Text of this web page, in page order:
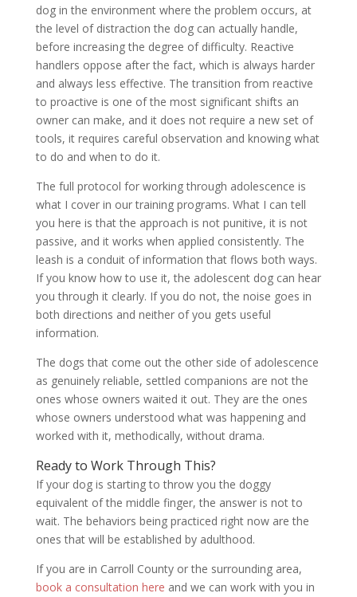
dog in the environment where the problem occurs, at
the level of distraction the dog can actually handle,
before increasing the degree of difficulty. Reactive
handlers oppose after the fact, which is always harder
and always less effective. The transition from reactive
to proactive is one of the most significant shifts an
owner can make, and it does not require a new set of
tools, it requires careful observation and knowing what
to do and when to do it.
The full protocol for working through adolescence is
what I cover in our training programs. What I can tell
you here is that the approach is not punitive, it is not
passive, and it works when applied consistently. The
leash is a conduit of information that flows both ways.
If you know how to use it, the adolescent dog can hear
you through it clearly. If you do not, the noise goes in
both directions and neither of you gets useful
information.
The dogs that come out the other side of adolescence
as genuinely reliable, settled companions are not the
ones whose owners waited it out. They are the ones
whose owners understood what was happening and
worked with it, methodically, without drama.
Ready to Work Through This?
If your dog is starting to throw you the doggy
equivalent of the middle finger, the answer is not to
wait. The behaviors being practiced right now are the
ones that will be established by adulthood.
If you are in Carroll County or the surrounding area,
book a consultation here and we can work with you in